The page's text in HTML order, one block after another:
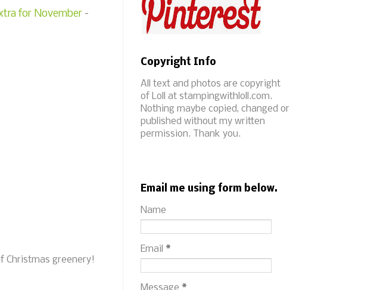
for November -
Christmas greenery!
Copyright Info
All text and photos are copyright
of Loll at stampingwithloll.com.
Nothing maybe copied, changed or
published without my written
permission. Thank you.
Email me using form below.
Name
Email *
Message *